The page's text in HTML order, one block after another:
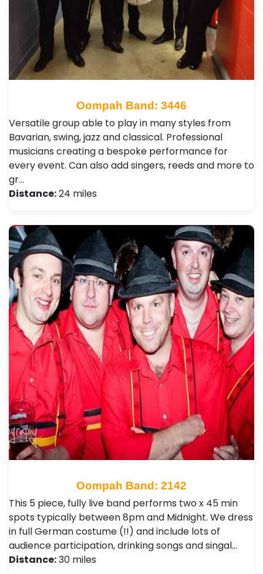
Oompah Band: 3446
Versatile group able to play in many styles from
Bavarian, swing, jazz and classical. Professional
musicians creating a bespoke performance for
every event. Can also add singers, reeds and more to
gr…
Distance:24 miles
Oompah Band: 2142
This 5 piece, fully live band performs two x 45 min
spots typically between 8pm and Midnight. We dress
in full German costume (!!) and include lots of
audience participation, drinking songs and singal…
Distance:30 miles